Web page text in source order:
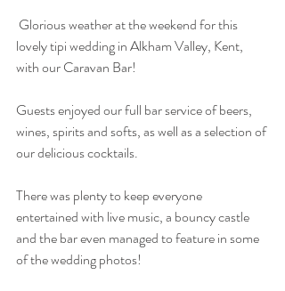
lovely tipi wedding in Alkham Valley, Kent,
with our Caravan Bar!
Guests enjoyed our full bar service of beers,
wines, spirits and softs, as well as a selection of
our delicious cocktails.
There was plenty to keep everyone
entertained with live music, a bouncy castle
and the bar even managed to feature in some
of the wedding photos!